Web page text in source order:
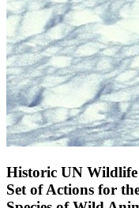
Historic UN
Set of Actions for